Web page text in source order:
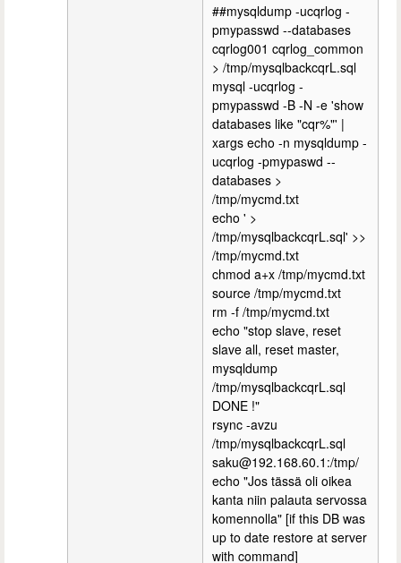
##mysqldump -ucqrlog -
pmypasswd --databases
cqrlog001 cqrlog_common
> /tmp/mysqlbackcqrL.sql
mysql -ucqrlog -
pmypasswd -B -N -e 'show
databases like "cqr%"' |
xargs echo -n mysqldump -
ucqrlog -pmypaswd --
databases >
/tmp/mycmd.txt
echo ' >
/tmp/mysqlbackcqrL.sql' >>
/tmp/mycmd.txt
chmod a+x /tmp/mycmd.txt
source /tmp/mycmd.txt
rm -f /tmp/mycmd.txt
echo "stop slave, reset
slave all, reset master,
mysqldump
/tmp/mysqlbackcqrL.sql
DONE !"
rsync -avzu
/tmp/mysqlbackcqrL.sql
saku@192.168.60.1:/tmp/
echo "Jos tässä oli oikea
kanta niin palauta servossa
komennolla" [if this DB was
up to date restore at server
with command]